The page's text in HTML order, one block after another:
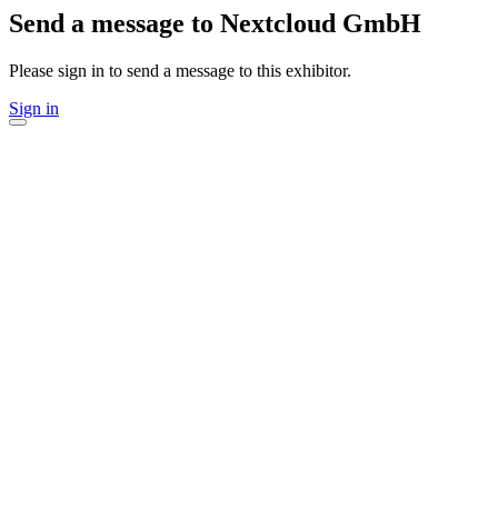
Send a message to Nextcloud GmbH
Please sign in to send a message to this exhibitor.
Sign in